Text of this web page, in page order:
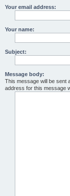
Your email address:
Your name:
Subject:
Message body:
This message will be sent
address for this message